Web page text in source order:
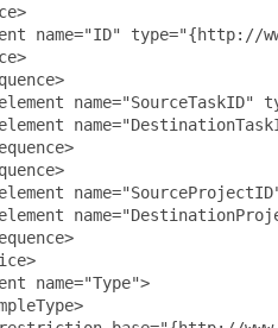
name="ID" type="{http://
name="SourceTaskID"
name="Type">